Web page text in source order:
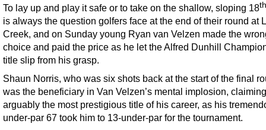
To lay up and play it safe or to take on the shallow, sloping 18th
is always the question golfers face at the end of their round at
Creek, and on Sunday young Ryan van Velzen made the
choice and paid the price as he let the Alfred Dunhill
title slip from his grasp.
Shaun Norris, who was six shots back at the start of the final
was the beneficiary in Van Velzen’s mental implosion, claiming
arguably the most prestigious title of his career, as his
under-par 67 took him to 13-under-par for the tournament.